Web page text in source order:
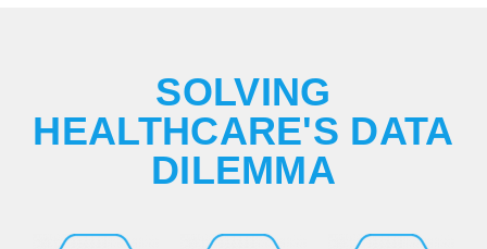
SOLVING
HEALTHCARE'S DATA
DILEMMA